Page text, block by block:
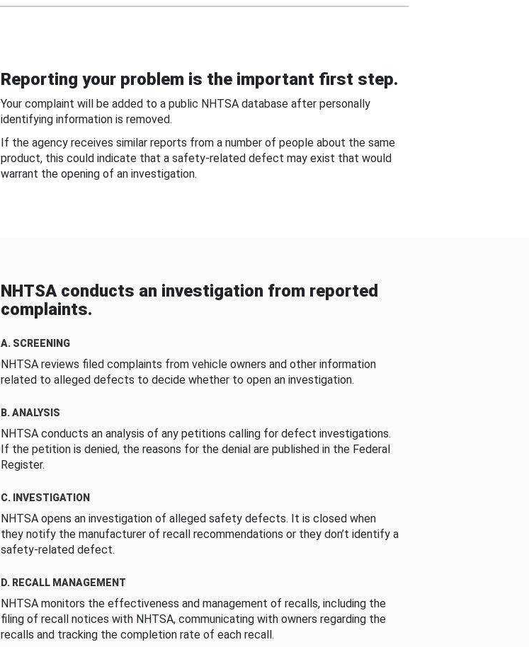
Reporting your problem is the important first step.
Your complaint will be added to a public NHTSA database after personally
identifying information is removed.
If the agency receives similar reports from a number of people about the same
product, this could indicate that a safety-related defect may exist that would
warrant the opening of an investigation.
NHTSA conducts an investigation from reported
complaints.
A. SCREENING
NHTSA reviews filed complaints from vehicle owners and other information
related to alleged defects to decide whether to open an investigation.
B. ANALYSIS
NHTSA conducts an analysis of any petitions calling for defect investigations.
If the petition is denied, the reasons for the denial are published in the Federal
Register.
C. INVESTIGATION
NHTSA opens an investigation of alleged safety defects. It is closed when
they notify the manufacturer of recall recommendations or they don’t identify a
safety-related defect.
D. RECALL MANAGEMENT
NHTSA monitors the effectiveness and management of recalls, including the
filing of recall notices with NHTSA, communicating with owners regarding the
recalls and tracking the completion rate of each recall.